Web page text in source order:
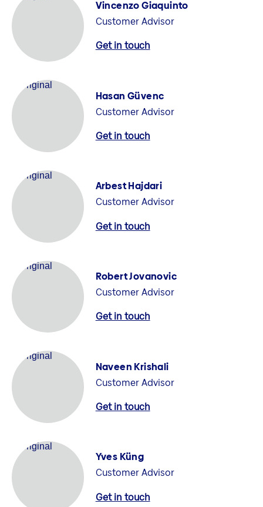
Vincenzo Giaquinto
Customer Advisor
Get in touch
Hasan Güvenc
Customer Advisor
Get in touch
Arbest Hajdari
Customer Advisor
Get in touch
Robert Jovanovic
Customer Advisor
Get in touch
Naveen Krishali
Customer Advisor
Get in touch
Yves Küng
Customer Advisor
Get in touch